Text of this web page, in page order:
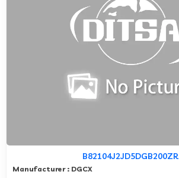
B82104J2JD5DGB200ZR
Manufacturer : DGCX